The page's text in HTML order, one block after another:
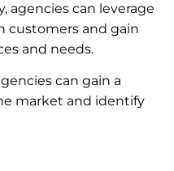
agencies can leverage
customers and gain
and needs.
can gain a
market and identify